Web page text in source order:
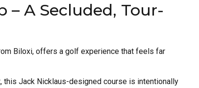
– A Secluded, Tour-
Biloxi, offers a golf experience that feels far
this Jack Nicklaus-designed course is intentionally